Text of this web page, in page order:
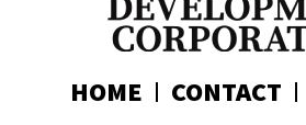
HOME CONTACT